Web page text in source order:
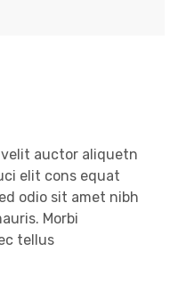
auctor aliquetn
elit cons equat
odio sit amet nibh
Morbi
tellus